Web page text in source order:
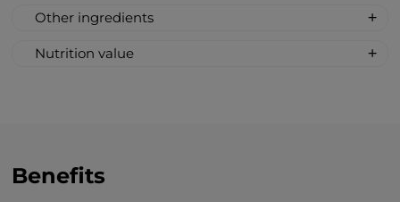
Other ingredients
fructose syrup, beetroot sugar, acidity
Nutrition value
Carbohydrate 2g 1%*
Total Sugars 1g †
Benefits